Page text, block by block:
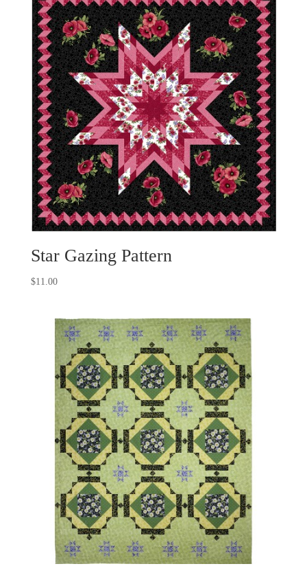
Star Gazing Pattern
$11.00